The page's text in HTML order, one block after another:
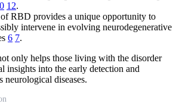
12.
RBD provides a unique opportunity to
intervene in evolving neurodegenerative
6 7.
only helps those living with the disorder
insights into the early detection and
neurological diseases.